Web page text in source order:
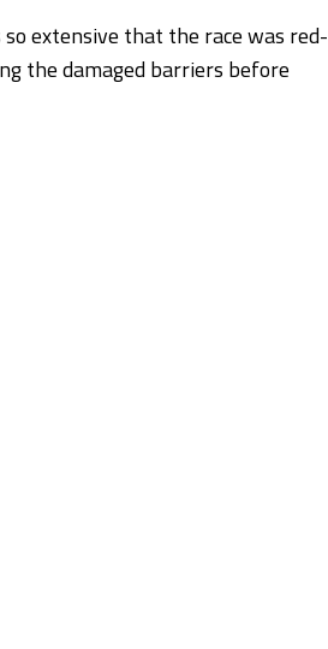
extensive that the race was red-
the damaged barriers before